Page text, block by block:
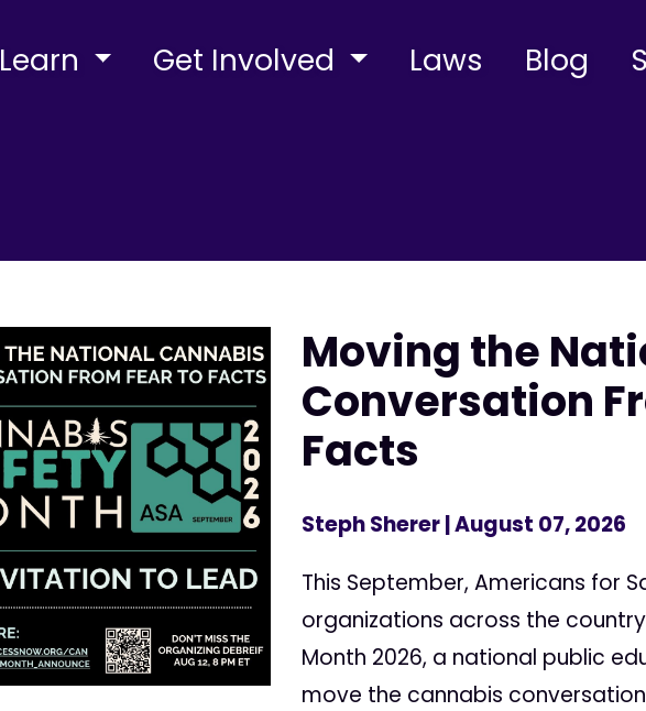
Learn Get Involved Laws Blog
Moving the
Conversation
Facts
Steph Sherer| August 07, 2026
This September, Americans for
organizations across the
Month 2026, a national public
move the cannabis